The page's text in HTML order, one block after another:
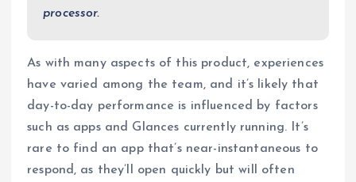
processor.
As with many aspects of this product, experiences
have varied among the team, and it’s likely that
day-to-day performance is influenced by factors
such as apps and Glances currently running. It’s
rare to find an app that’s near-instantaneous to
respond, as they’ll open quickly but will often